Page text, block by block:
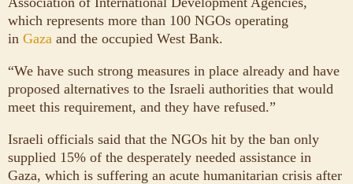
which represents more than 100 NGOs operating
in Gaza and the occupied West Bank.
“We have such strong measures in place already and have
proposed alternatives to the Israeli authorities that would
meet this requirement, and they have refused.”
Israeli officials said that the NGOs hit by the ban only
supplied 15% of the desperately needed assistance in
Gaza, which is suffering an acute humanitarian crisis after